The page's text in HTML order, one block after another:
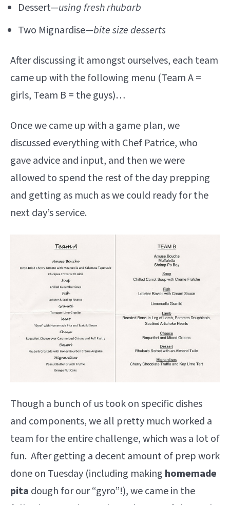
Dessert—using fresh rhubarb
Two Mignardise—bite size desserts
After discussing it amongst ourselves, each team
came up with the following menu (Team A =
girls, Team B = the guys)…
Once we came up with a game plan, we
discussed everything with Chef Patrice, who
gave advice and input, and then we were
allowed to spend the rest of the day prepping
and getting as much as we could ready for the
next day’s service.
Though a bunch of us took on specific dishes
and components, we all pretty much worked a
team for the entire challenge, which was a lot of
fun. After getting a decent amount of prep work
done on Tuesday (including making homemade
pita dough for our “gyro”!), we came in the